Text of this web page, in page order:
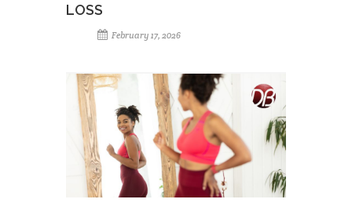
LOSS
February 17, 2026